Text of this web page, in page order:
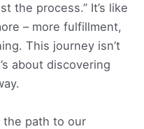
the process.” It’s like
– more fulfillment,
This journey isn’t
about discovering
the path to our